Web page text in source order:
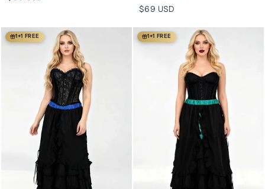
$69 USD
1+1 FREE 1+1 FREE